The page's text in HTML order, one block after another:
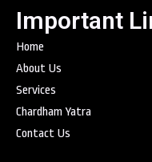
Important
Home
About Us
Services
Chardham Yatra
Contact Us